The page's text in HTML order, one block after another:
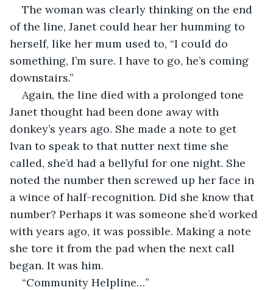
The woman was clearly thinking on the end
of the line, Janet could hear her humming to
herself, like her mum used to, “I could do
something, I’m sure. I have to go, he’s coming
downstairs.”
Again, the line died with a prolonged tone
Janet thought had been done away with
donkey’s years ago. She made a note to get
Ivan to speak to that nutter next time she
called, she’d had a bellyful for one night. She
noted the number then screwed up her face in
a wince of half-recognition. Did she know that
number? Perhaps it was someone she’d worked
with years ago, it was possible. Making a note
she tore it from the pad when the next call
began. It was him.
“Community Helpline…”